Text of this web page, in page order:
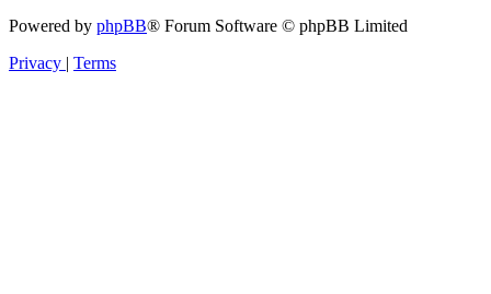
Powered by phpBB® Forum Software © phpBB Limited
Privacy | Terms